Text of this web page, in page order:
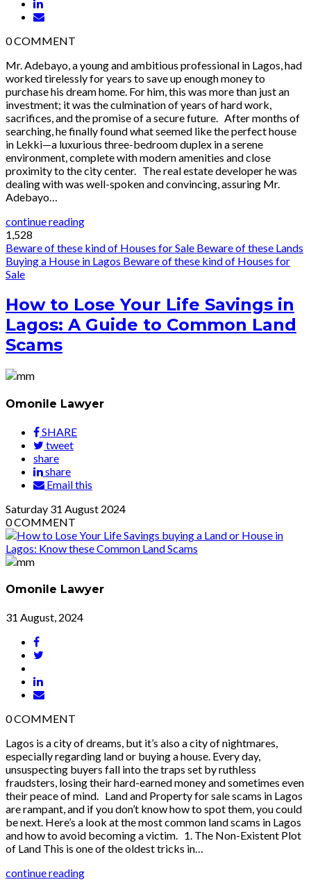
0COMMENT
Mr. Adebayo, a young and ambitious professional in Lagos, had
worked tirelessly for years to save up enough money to
purchase his dream home. For him, this was more than just an
investment; it was the culmination of years of hard work,
sacrifices, and the promise of a secure future. After months of
searching, he finally found what seemed like the perfect house
in Lekki—a luxurious three-bedroom duplex in a serene
environment, complete with modern amenities and close
proximity to the city center. The real estate developer he was
dealing with was well-spoken and convincing, assuring Mr.
Adebayo…
continue reading
1,528
Beware of these kind of Houses for Sale Beware of these Lands
Buying a House in Lagos Beware of these kind of Houses for
Sale
How to Lose Your Life Savings in
Lagos: A Guide to Common Land
Scams
Omonile Lawyer
SHARE
tweet
share
share
Email this
Saturday 31 August 2024
0COMMENT
Omonile Lawyer
31 August, 2024
0COMMENT
Lagos is a city of dreams, but it’s also a city of nightmares,
especially regarding land or buying a house. Every day,
unsuspecting buyers fall into the traps set by ruthless
fraudsters, losing their hard-earned money and sometimes even
their peace of mind. Land and Property for sale scams in Lagos
are rampant, and if you don’t know how to spot them, you could
be next. Here’s a look at the most common land scams in Lagos
and how to avoid becoming a victim. 1. The Non-Existent Plot
of Land This is one of the oldest tricks in…
continue reading